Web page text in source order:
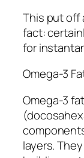
This put off
fact:
for
Omega-3
Omega-3
layers.